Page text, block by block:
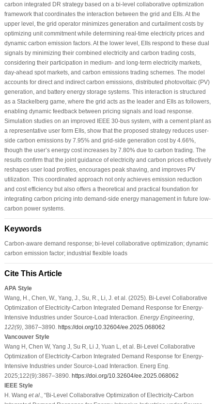
carbon integrated DR strategy based on a bi-level collaborative optimization
framework that coordinates the interaction between the grid and EIIs. At the
upper level, the grid operator minimizes generation and curtailment costs by
optimizing unit commitment while determining real-time electricity prices and
dynamic carbon emission factors. At the lower level, EIIs respond to these dual
signals by minimizing their combined electricity and carbon trading costs,
considering their participation in medium- and long-term electricity markets,
day-ahead spot markets, and carbon emissions trading schemes. The model
accounts for direct and indirect carbon emissions, distributed photovoltaic (PV)
generation, and battery energy storage systems. This interaction is structured
as a Stackelberg game, where the grid acts as the leader and EIIs as followers,
enabling dynamic feedback between pricing signals and load response.
Simulation studies on an improved IEEE 30-bus system, with a cement plant as
a representative user form EIIs, show that the proposed strategy reduces user-
side carbon emissions by 7.95% and grid-side generation cost by 4.66%,
though the user’s energy cost increases by 7.80% due to carbon trading. The
results confirm that the joint guidance of electricity and carbon prices effectively
reshapes user load profiles, encourages peak shaving, and improves PV
utilization. This coordinated approach not only achieves emission reduction
and cost efficiency but also offers a theoretical and practical foundation for
integrating carbon pricing into demand-side energy management in future low-
carbon power systems.
Keywords
Carbon-aware demand response; bi-level collaborative optimization; dynamic
carbon emission factor; industrial flexible loads
Cite This Article
APA Style
Wang, H., Chen, W., Yang, J., Su, R., Li, J. et al. (2025). Bi-Level Collaborative
Optimization of Electricity-Carbon Integrated Demand Response for Energy-
Intensive Industries under Source-Load Interaction. Energy Engineering,
122(9), 3867–3890. https://doi.org/10.32604/ee.2025.068062
Vancouver Style
Wang H, Chen W, Yang J, Su R, Li J, Yuan L, et al. Bi-Level Collaborative
Optimization of Electricity-Carbon Integrated Demand Response for Energy-
Intensive Industries under Source-Load Interaction. Energ Eng.
2025;122(9):3867–3890. https://doi.org/10.32604/ee.2025.068062
IEEE Style
H. Wang et al., “Bi-Level Collaborative Optimization of Electricity-Carbon